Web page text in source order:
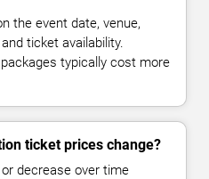
the event date, venue,
ticket availability.
typically cost more
ticket prices change?
decrease over time